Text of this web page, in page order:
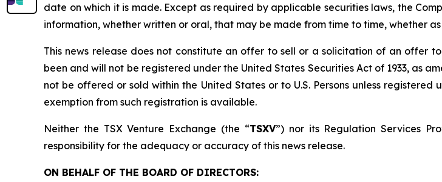
date on which it is made. Except as required by applicable securities laws, the
information, whether written or oral, that may be made from time to time, whether
This news release does not constitute an offer to sell or a solicitation of an offer
been and will not be registered under the United States Securities Act of 1933, as
not be offered or sold within the United States or to U.S. Persons unless
exemption from such registration is available.
Neither the TSX Venture Exchange (the “TSXV”) nor its Regulation Services
responsibility for the adequacy or accuracy of this news release.
ON BEHALF OF THE BOARD OF DIRECTORS: